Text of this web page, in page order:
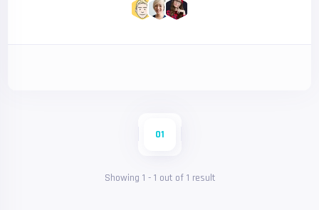
01
Showing 1 - 1 out of 1 result